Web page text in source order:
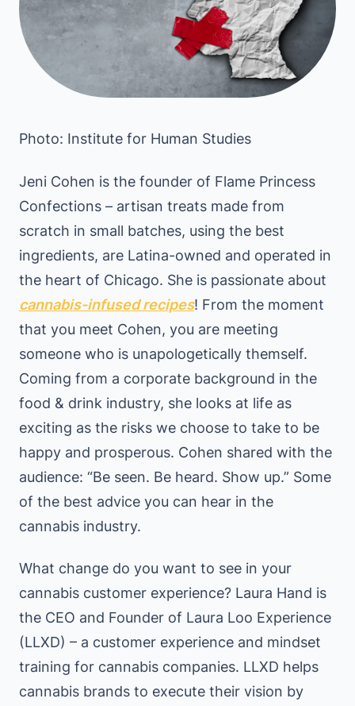
Photo: Institute for Human Studies
Jeni Cohen is the founder of Flame Princess
Confections – artisan treats made from
scratch in small batches, using the best
ingredients, are Latina-owned and operated in
the heart of Chicago. She is passionate about
cannabis-infused recipes! From the moment
that you meet Cohen, you are meeting
someone who is unapologetically themself.
Coming from a corporate background in the
food & drink industry, she looks at life as
exciting as the risks we choose to take to be
happy and prosperous. Cohen shared with the
audience: “Be seen. Be heard. Show up.” Some
of the best advice you can hear in the
cannabis industry.
What change do you want to see in your
cannabis customer experience? Laura Hand is
the CEO and Founder of Laura Loo Experience
(LLXD) – a customer experience and mindset
training for cannabis companies. LLXD helps
cannabis brands to execute their vision by